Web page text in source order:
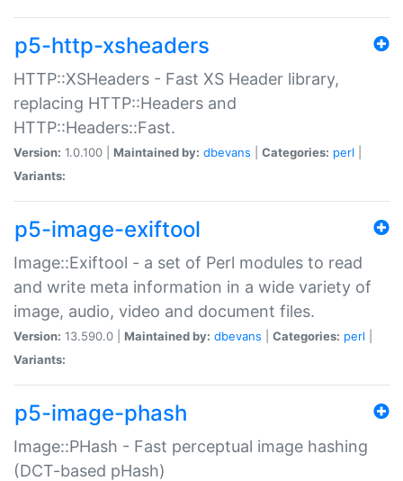
p5-http-xsheaders
HTTP::XSHeaders - Fast XS Header library,
replacing HTTP::Headers and
HTTP::Headers::Fast.
Version: 1.0.100 | Maintained by: dbevans Categories: perl
Variants:
p5-image-exiftool
Image::Exiftool - a set of Perl modules to read
and write meta information in a wide variety of
image, audio, video and document files.
Version: 13.590.0 | Maintained by: dbevans Categories: perl
Variants:
p5-image-phash
Image::PHash - Fast perceptual image hashing
(DCT-based pHash)